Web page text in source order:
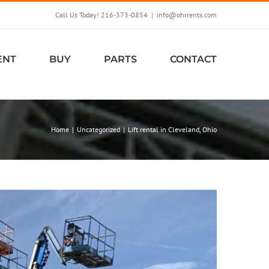
Call Us Today! 216-373-0854 | info@ohrrents.com
BUY PARTS CONTACT
Home Uncategorized Lift rental in Cleveland, Ohio